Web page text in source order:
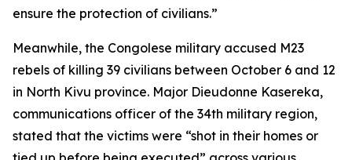
ensure the protection of civilians.”
Meanwhile, the Congolese military accused M23
rebels of killing 39 civilians between October 6 and 12
in North Kivu province. Major Dieudonne Kasereka,
communications officer of the 34th military region,
stated that the victims were “shot in their homes or